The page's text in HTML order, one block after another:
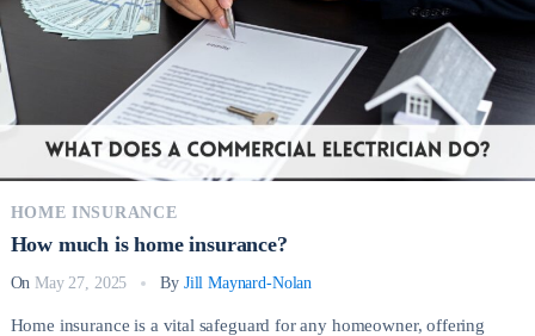
HOME INSURANCE
How much is home insurance?
On May 27, 2025 By Jill Maynard-Nolan
Home insurance is a vital safeguard for any homeowner, offering